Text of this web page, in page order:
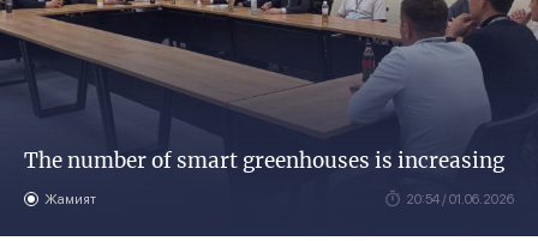
The number of smart greenhouses is increasing
Жамият 20:54 / 01.06.2026